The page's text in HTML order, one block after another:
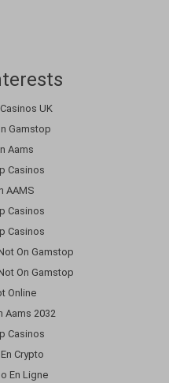
UK
Gamstop
Aams
Casinos
AAMS
Casinos
Casinos
On Gamstop
On Gamstop
Online
Aams 2032
Casinos
Crypto
En Ligne